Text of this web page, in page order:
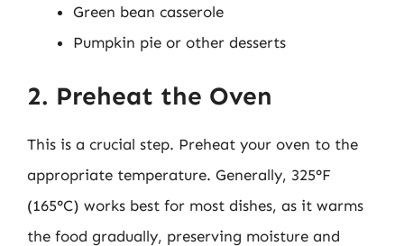
Green bean casserole
Pumpkin pie or other desserts
2. Preheat the Oven
This is a crucial step. Preheat your oven to the
appropriate temperature. Generally, 325°F
(165°C) works best for most dishes, as it warms
the food gradually, preserving moisture and